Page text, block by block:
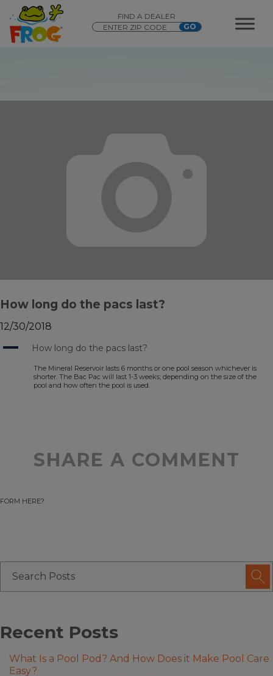
FIND A DEALER
How long do the pacs last?
12/30/2018
A How long do the pacs last?
The Mineral Reservoir lasts 6 months or one pool season whichever is
shorter. The Bac Pac will last 1-3 weeks; depending on the size of the
pool and how often the pool is used.
SHARE A COMMENT
FORM HERE?
Recent Posts
What Is a Pool Pod? And How Does it Make Pool Care
Easy?